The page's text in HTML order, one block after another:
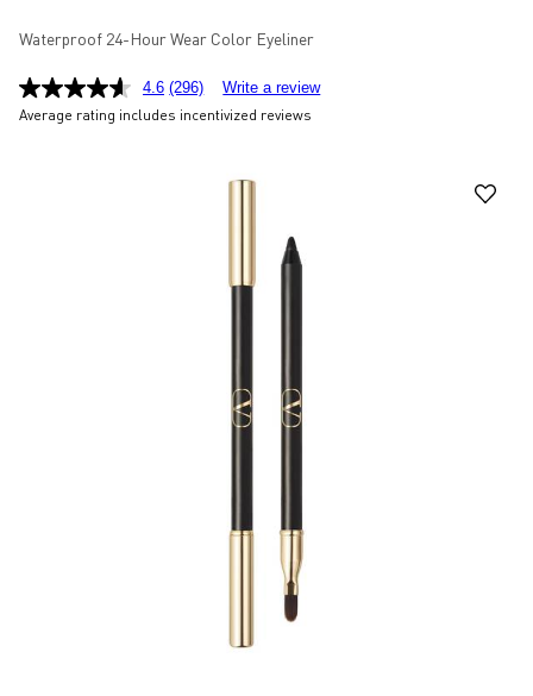
Waterproof 24-Hour Wear Color Eyeliner
4.6 (296) Write a review
Average rating includes incentivized reviews